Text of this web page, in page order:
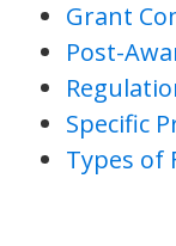
Grant
Post-
Specific
Types of